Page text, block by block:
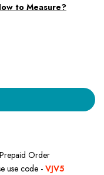
to Measure?
Order
use code - VJV5